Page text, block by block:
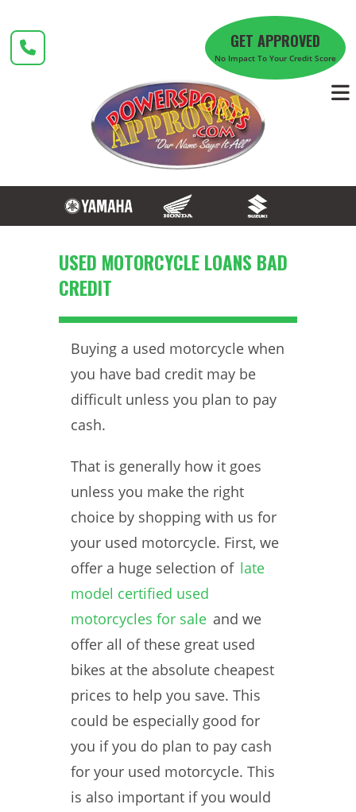
content
GET APPROVED
No Impact To Your Credit Score
USED MOTORCYCLE LOANS BAD
CREDIT
Buying a used motorcycle when
you have bad credit may be
difficult unless you plan to pay
cash.
That is generally how it goes
unless you make the right
choice by shopping with us for
your used motorcycle. First, we
offer a huge selection of late
model certified used
motorcycles for sale and we
offer all of these great used
bikes at the absolute cheapest
prices to help you save. This
could be especially good for
you if you do plan to pay cash
for your used motorcycle. This
is also important if you would